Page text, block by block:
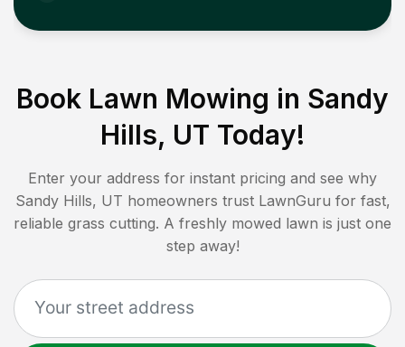
Book Lawn Mowing in Sandy
Hills, UT Today!
Enter your address for instant pricing and see why
Sandy Hills, UT homeowners trust LawnGuru for fast,
reliable grass cutting. A freshly mowed lawn is just one
step away!